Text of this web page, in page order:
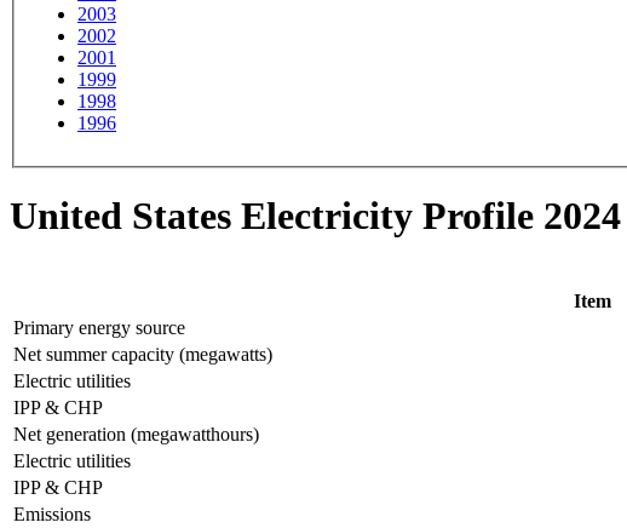
2003
2002
2001
1999
1998
1996
United States Electricity Profile 2024
Item
Primary energy source
Net summer capacity (megawatts)
Electric utilities
IPP & CHP
Net generation (megawatthours)
Electric utilities
IPP & CHP
Emissions